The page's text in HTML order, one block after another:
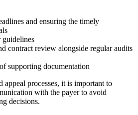
and ensuring the timely
guidelines
contract review alongside regular audits
supporting documentation
appeal processes, it is important to
with the payer to avoid
decisions.